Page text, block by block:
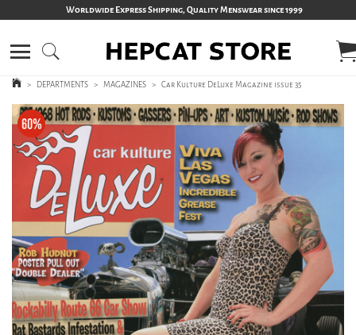
Worldwide Express Shipping, Quality Menswear since 1999
> DEPARTMENTS > MAGAZINES > Car Kulture DeLuxe Magazine issue 35